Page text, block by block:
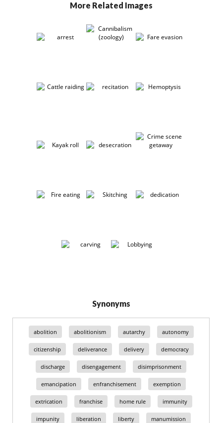
More Related Images
Synonyms
abolition abolitionism autarchy autonomy
citizenship deliverance delivery democracy
discharge disengagement disimprisonment
emancipation enfranchisement exemption
extrication franchise home rule immunity
impunity liberation liberty manumission